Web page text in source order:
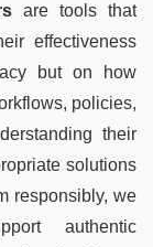
are tools that
effectiveness
but on how
policies,
their
solutions
responsibly, we
authentic